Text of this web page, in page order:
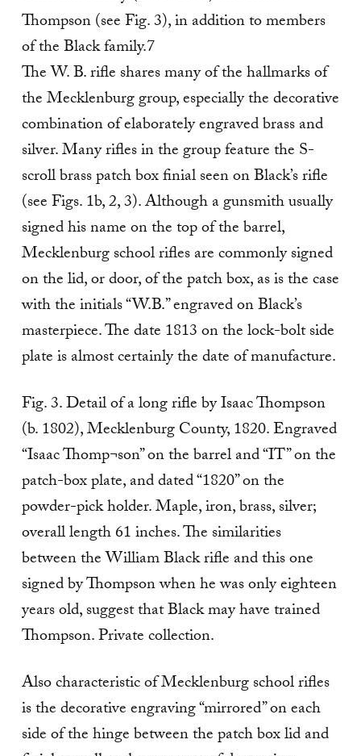
Thompson (see Fig. 3), in addition to members
of the Black family.7
The W. B. rifle shares many of the hallmarks of
the Mecklenburg group, especially the decorative
combination of elaborately engraved brass and
silver. Many rifles in the group feature the S-
scroll brass patch box finial seen on Black’s rifle
(see Figs. 1b, 2, 3). Although a gunsmith usually
signed his name on the top of the barrel,
Mecklenburg school rifles are commonly signed
on the lid, or door, of the patch box, as is the case
with the initials “W.B.” engraved on Black’s
masterpiece. The date 1813 on the lock-bolt side
plate is almost certainly the date of manufacture.
Fig. 3. Detail of a long rifle by Isaac Thompson
(b. 1802), Mecklenburg County, 1820. Engraved
“Isaac Thomp¬son” on the barrel and “IT” on the
patch-box plate, and dated “1820” on the
powder-pick holder. Maple, iron, brass, silver;
overall length 61 inches. The similarities
between the William Black rifle and this one
signed by Thompson when he was only eighteen
years old, suggest that Black may have trained
Thompson. Private collection.
Also characteristic of Mecklenburg school rifles
is the decorative engraving “mirrored” on each
side of the hinge between the patch box lid and